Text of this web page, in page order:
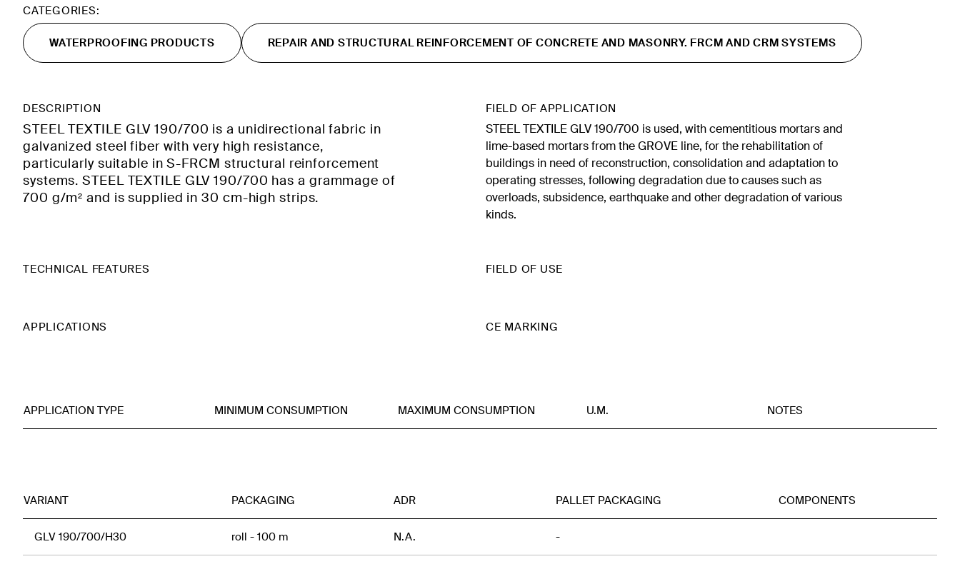
CATEGORIES:
WATERPROOFING PRODUCTS REPAIR AND STRUCTURAL REINFORCEMENT OF CONCRETE AND MASONRY. FRCM AND CRM SYSTEMS
DESCRIPTION
STEEL TEXTILE GLV 190/700 is a unidirectional fabric in
galvanized steel fiber with very high resistance,
particularly suitable in S-FRCM structural reinforcement
systems. STEEL TEXTILE GLV 190/700 has a grammage of
700 g/m² and is supplied in 30 cm-high strips.
FIELD OF APPLICATION
STEEL TEXTILE GLV 190/700 is used, with cementitious mortars and
lime-based mortars from the GROVE line, for the rehabilitation of
buildings in need of reconstruction, consolidation and adaptation to
operating stresses, following degradation due to causes such as
overloads, subsidence, earthquake and other degradation of various
kinds.
TECHNICAL FEATURES FIELD OF USE
APPLICATIONS CE MARKING
APPLICATION TYPE MINIMUM CONSUMPTION MAXIMUM CONSUMPTION U.M. NOTES
VARIANT PACKAGING ADR PALLET PACKAGING COMPONENTS
GLV 190/700/H30 roll - 100 m N.A. -